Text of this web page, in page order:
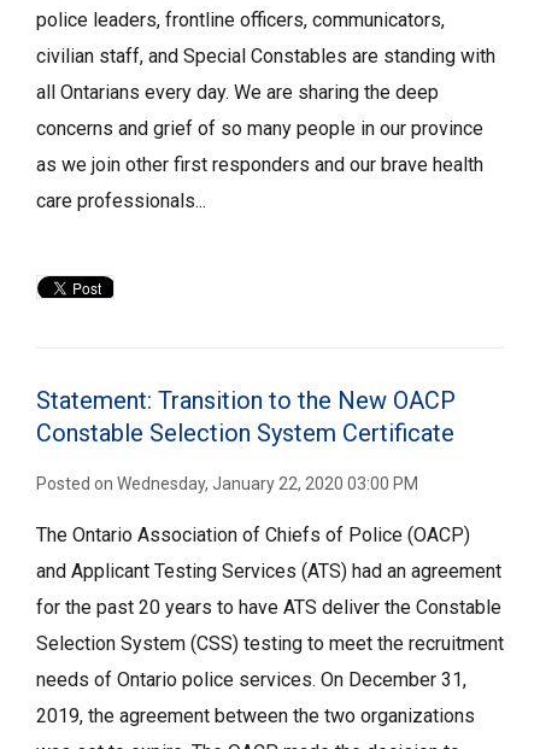
police leaders, frontline officers, communicators,
civilian staff, and Special Constables are standing with
all Ontarians every day. We are sharing the deep
concerns and grief of so many people in our province
as we join other first responders and our brave health
care professionals...
Statement: Transition to the New OACP
Constable Selection System Certificate
Posted on Wednesday, January 22, 2020 03:00 PM
The Ontario Association of Chiefs of Police (OACP)
and Applicant Testing Services (ATS) had an agreement
for the past 20 years to have ATS deliver the Constable
Selection System (CSS) testing to meet the recruitment
needs of Ontario police services. On December 31,
2019, the agreement between the two organizations